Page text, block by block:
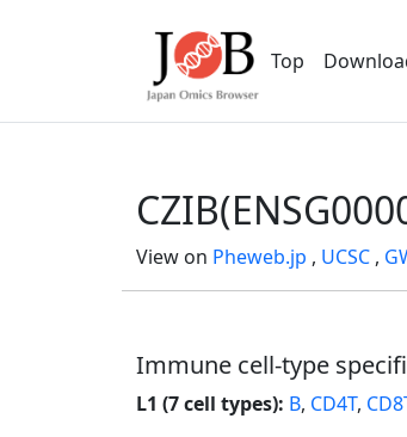
Top
View on Pheweb.jp , UCSC ,
Immune cell-type
L1 (7 cell types): B, CD4T,